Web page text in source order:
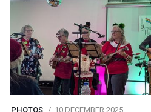
PHOTOS 10 DECEMBER 2025